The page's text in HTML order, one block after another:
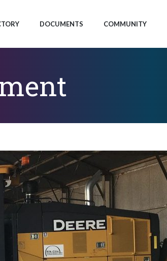
DOCUMENTS COMMUNITY